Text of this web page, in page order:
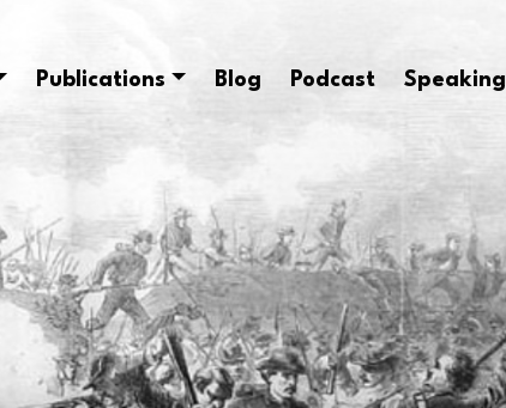
Publications Blog Podcast Speaking